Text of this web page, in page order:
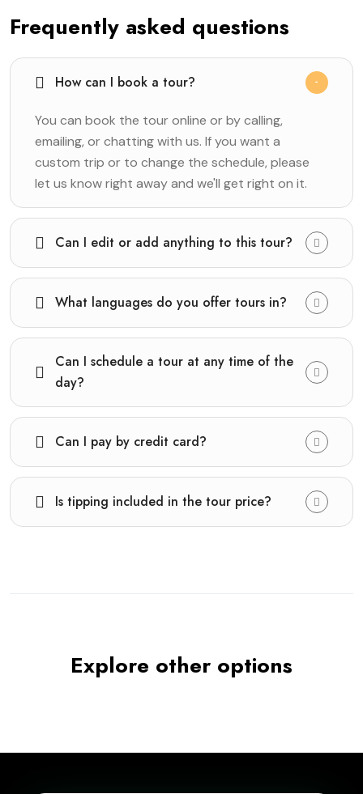
Frequently asked questions
How can I book a tour?
You can book the tour online or by calling,
emailing, or chatting with us. If you want a
custom trip or to change the schedule, please
let us know right away and we'll get right on it.
Can I edit or add anything to this tour?
What languages do you offer tours in?
Can I schedule a tour at any time of the
day?
Can I pay by credit card?
Is tipping included in the tour price?
Explore other options